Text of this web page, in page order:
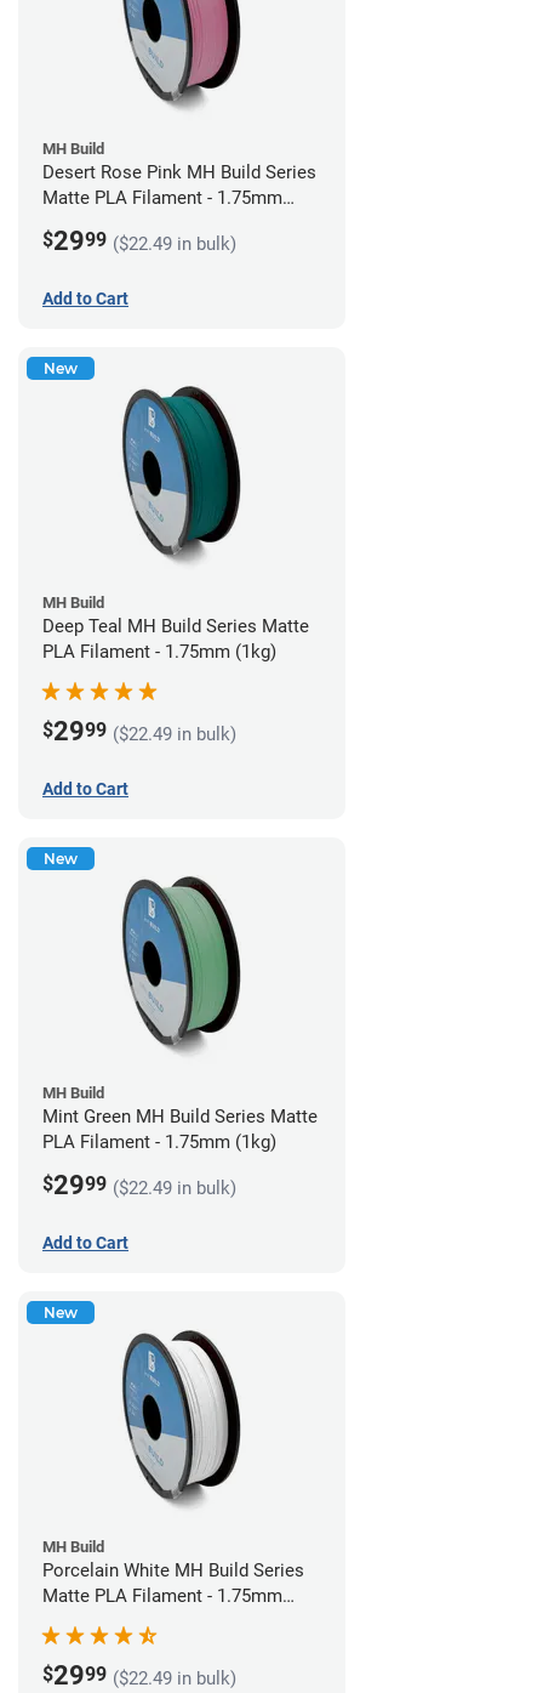
MH Build
Desert Rose Pink MH Build Series
Matte PLA Filament - 1.75mm
$2999 ($22.49 in bulk)
Add to Cart
New
MH Build
Deep Teal MH Build Series Matte
PLA Filament - 1.75mm (1kg)
$2999 ($22.49 in bulk)
Add to Cart
New
MH Build
Mint Green MH Build Series Matte
PLA Filament - 1.75mm (1kg)
$2999 ($22.49 in bulk)
Add to Cart
New
MH Build
Porcelain White MH Build Series
Matte PLA Filament - 1.75mm
(1kg)
$2999 ($22.49 in bulk)